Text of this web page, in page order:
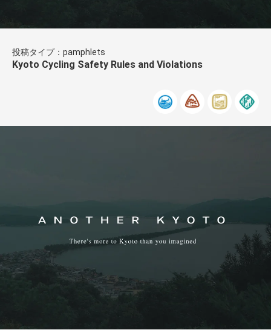
投稿タイプ：pamphlets
Kyoto Cycling Safety Rules and Violations